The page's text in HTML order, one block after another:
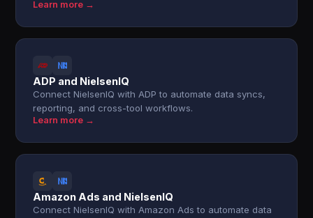
Learn more →
ADP and NielsenIQ
Connect NielsenIQ with ADP to automate data syncs,
reporting, and cross-tool workflows.
Learn more →
Amazon Ads and NielsenIQ
Connect NielsenIQ with Amazon Ads to automate data